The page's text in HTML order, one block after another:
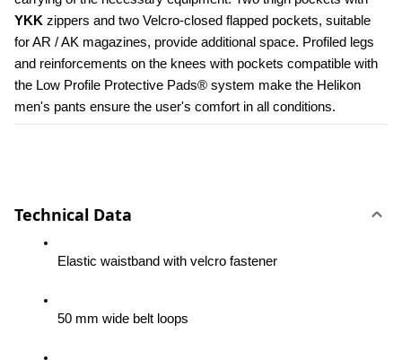
YKK zippers and two Velcro-closed flapped pockets, suitable
for AR / AK magazines, provide additional space. Profiled legs
and reinforcements on the knees with pockets compatible with
the Low Profile Protective Pads® system make the Helikon
men's pants ensure the user's comfort in all conditions.
Technical Data
Elastic waistband with velcro fastener
50 mm wide belt loops